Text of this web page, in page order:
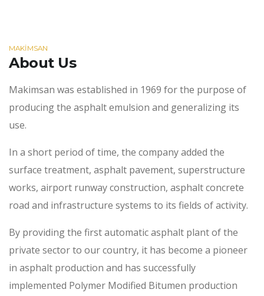
MAKİMSAN
About Us
Makimsan was established in 1969 for the purpose of
producing the asphalt emulsion and generalizing its
use.
In a short period of time, the company added the
surface treatment, asphalt pavement, superstructure
works, airport runway construction, asphalt concrete
road and infrastructure systems to its fields of activity.
By providing the first automatic asphalt plant of the
private sector to our country, it has become a pioneer
in asphalt production and has successfully
implemented Polymer Modified Bitumen production